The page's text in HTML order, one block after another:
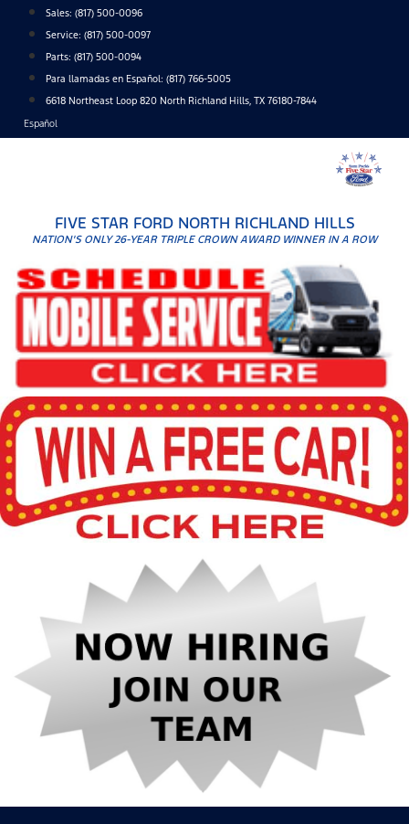
content
Sales: (817) 500-0096
Service: (817) 500-0097
Parts: (817) 500-0094
Para llamadas en Español: (817) 766-5005
6618 Northeast Loop 820 North Richland Hills, TX 76180-7844
Español
FIVE STAR FORD NORTH RICHLAND HILLS
NATION'S ONLY 26-YEAR TRIPLE CROWN AWARD WINNER IN A ROW